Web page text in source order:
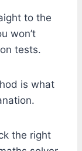
to the
won’t
tests.
is what
the right